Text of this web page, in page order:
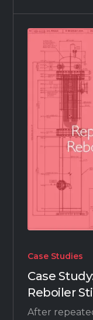
Case Studies
Case
Reboiler
After